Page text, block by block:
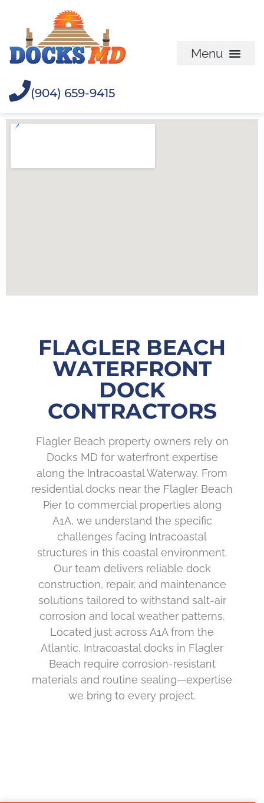
(904) 659-9415
FLAGLER BEACH
WATERFRONT
DOCK
CONTRACTORS
Flagler Beach property owners rely on
Docks MD for waterfront expertise
along the Intracoastal Waterway. From
residential docks near the Flagler Beach
Pier to commercial properties along
A1A, we understand the specific
challenges facing Intracoastal
structures in this coastal environment.
Our team delivers reliable dock
construction, repair, and maintenance
solutions tailored to withstand salt-air
corrosion and local weather patterns.
Located just across A1A from the
Atlantic, Intracoastal docks in Flagler
Beach require corrosion-resistant
materials and routine sealing—expertise
we bring to every project.